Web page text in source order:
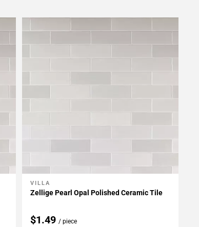
Add To My Projects
VILLA
Zellige Pearl Opal Polished Ceramic Tile
$1.49 / piece